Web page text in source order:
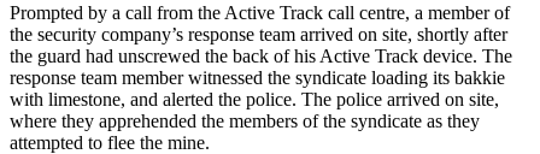
Prompted by a call from the Active Track call centre, a member of
the security company’s response team arrived on site, shortly after
the guard had unscrewed the back of his Active Track device. The
response team member witnessed the syndicate loading its bakkie
with limestone, and alerted the police. The police arrived on site,
where they apprehended the members of the syndicate as they
attempted to flee the mine.